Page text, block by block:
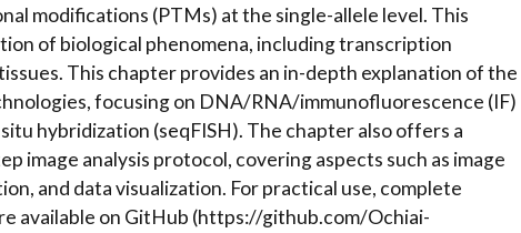
modifications (PTMs) at the single-allele level. This
of biological phenomena, including transcription
This chapter provides an in-depth explanation of the
focusing on DNA/RNA/immunofluorescence (IF)
hybridization (seqFISH). The chapter also offers a
image analysis protocol, covering aspects such as image
and data visualization. For practical use, complete
available on GitHub (https://github.com/Ochiai-